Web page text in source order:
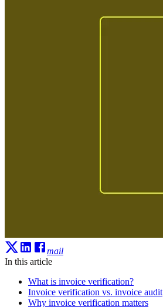
mail
In this article
What is invoice verification?
Invoice verification vs. invoice audit
Why invoice verification matters